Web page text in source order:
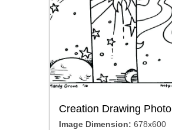
Creation Drawing Photo
Image Dimension: 678x600